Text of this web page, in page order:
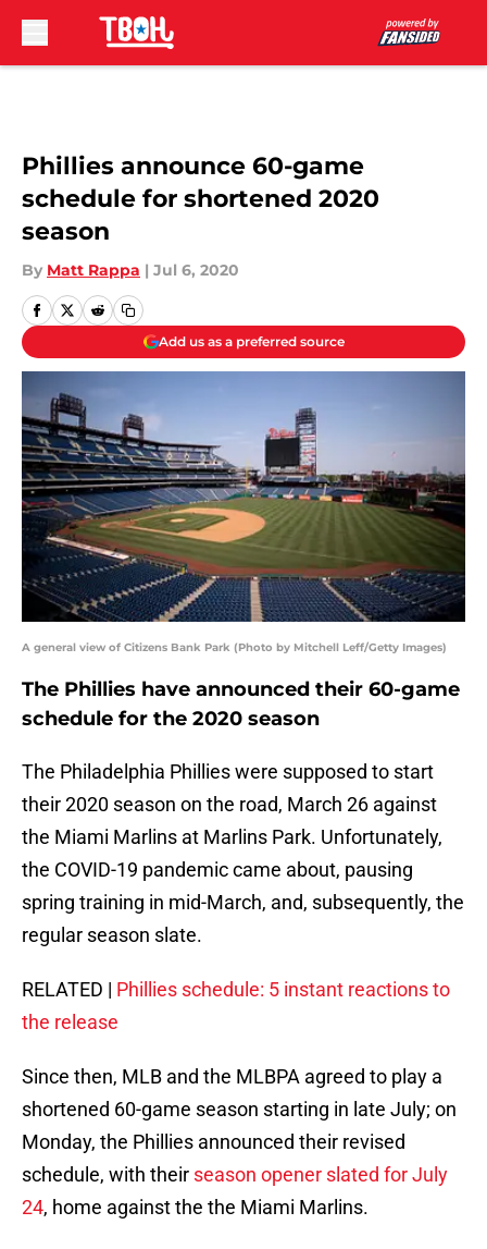
Phillies announce 60-game
schedule for shortened 2020
season
By Matt Rappa | Jul 6, 2020
Add us as a preferred source
A general view of Citizens Bank Park (Photo by Mitchell Leff/Getty Images)
The Phillies have announced their 60-game
schedule for the 2020 season
The Philadelphia Phillies were supposed to start
their 2020 season on the road, March 26 against
the Miami Marlins at Marlins Park. Unfortunately,
the COVID-19 pandemic came about, pausing
spring training in mid-March, and, subsequently, the
regular season slate.
RELATED | Phillies schedule: 5 instant reactions to
the release
Since then, MLB and the MLBPA agreed to play a
shortened 60-game season starting in late July; on
Monday, the Phillies announced their revised
schedule, with their season opener slated for July
24, home against the the Miami Marlins.